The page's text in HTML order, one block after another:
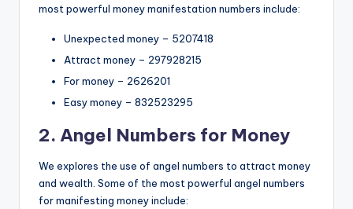
most powerful money manifestation numbers include:
Unexpected money – 5207418
Attract money – 297928215
For money – 2626201
Easy money – 832523295
2. Angel Numbers for Money
We explores the use of angel numbers to attract money
and wealth. Some of the most powerful angel numbers
for manifesting money include: